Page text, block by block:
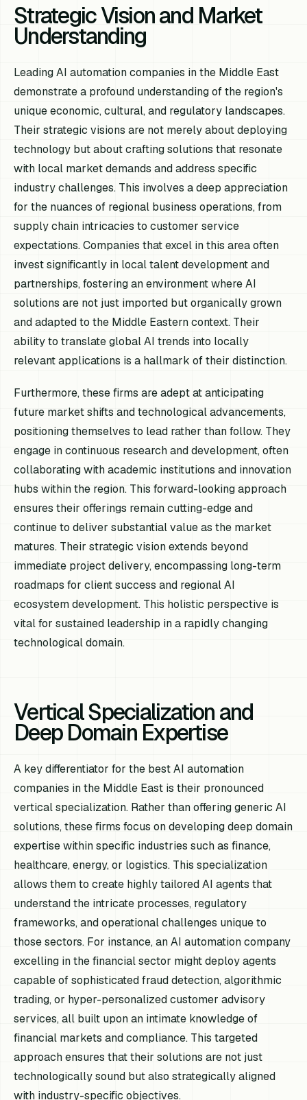
Strategic Vision and Market
Understanding
Leading AI automation companies in the Middle East
demonstrate a profound understanding of the region's
unique economic, cultural, and regulatory landscapes.
Their strategic visions are not merely about deploying
technology but about crafting solutions that resonate
with local market demands and address specific
industry challenges. This involves a deep appreciation
for the nuances of regional business operations, from
supply chain intricacies to customer service
expectations. Companies that excel in this area often
invest significantly in local talent development and
partnerships, fostering an environment where AI
solutions are not just imported but organically grown
and adapted to the Middle Eastern context. Their
ability to translate global AI trends into locally
relevant applications is a hallmark of their distinction.
Furthermore, these firms are adept at anticipating
future market shifts and technological advancements,
positioning themselves to lead rather than follow. They
engage in continuous research and development, often
collaborating with academic institutions and innovation
hubs within the region. This forward-looking approach
ensures their offerings remain cutting-edge and
continue to deliver substantial value as the market
matures. Their strategic vision extends beyond
immediate project delivery, encompassing long-term
roadmaps for client success and regional AI
ecosystem development. This holistic perspective is
vital for sustained leadership in a rapidly changing
technological domain.
Vertical Specialization and
Deep Domain Expertise
A key differentiator for the best AI automation
companies in the Middle East is their pronounced
vertical specialization. Rather than offering generic AI
solutions, these firms focus on developing deep domain
expertise within specific industries such as finance,
healthcare, energy, or logistics. This specialization
allows them to create highly tailored AI agents that
understand the intricate processes, regulatory
frameworks, and operational challenges unique to
those sectors. For instance, an AI automation company
excelling in the financial sector might deploy agents
capable of sophisticated fraud detection, algorithmic
trading, or hyper-personalized customer advisory
services, all built upon an intimate knowledge of
financial markets and compliance. This targeted
approach ensures that their solutions are not just
technologically sound but also strategically aligned
with industry-specific objectives.